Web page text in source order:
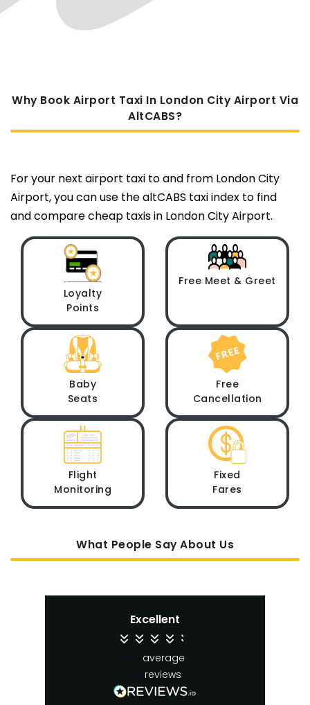
Why Book Airport Taxi In London City Airport Via
AltCABS?
For your next airport taxi to and from London City
Airport, you can use the altCABS taxi index to find
and compare cheap taxis in London City Airport.
Loyalty
Points
Free Meet & Greet
Baby
Seats
Free
Cancellation
Flight
Monitoring
Fixed
Fares
What People Say About Us
Excellent
average
reviews